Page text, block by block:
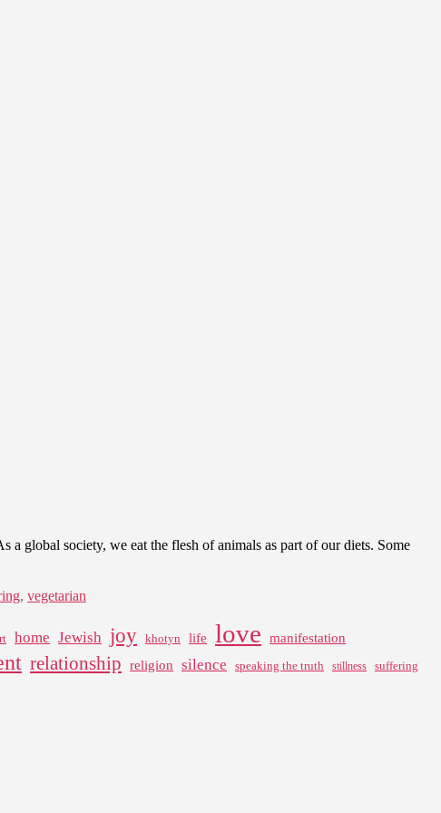
global society, we eat the flesh of animals as part of our diets. Some
, vegetarian
home Jewish joy khotyn life love manifestation
relationship religion silence speaking the truth stillness
suffering